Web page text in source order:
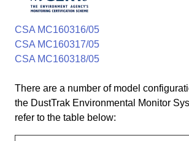
CSA MC160316/05
CSA MC160317/05
CSA MC160318/05
There are a number of model
the DustTrak Environmental Monitor
refer to the table below: